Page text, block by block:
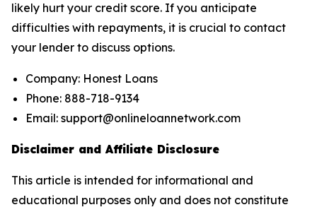
likely hurt your credit score. If you anticipate
difficulties with repayments, it is crucial to contact
your lender to discuss options.
Company: Honest Loans
Phone: 888-718-9134
Email: support@onlineloannetwork.com
Disclaimer and Affiliate Disclosure
This article is intended for informational and
educational purposes only and does not constitute